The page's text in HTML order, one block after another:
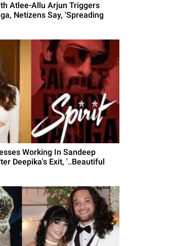
Atlee-Allu Arjun Triggers
Netizens Say, 'Spreading
Working In Sandeep
Deepika's Exit, '..Beautiful